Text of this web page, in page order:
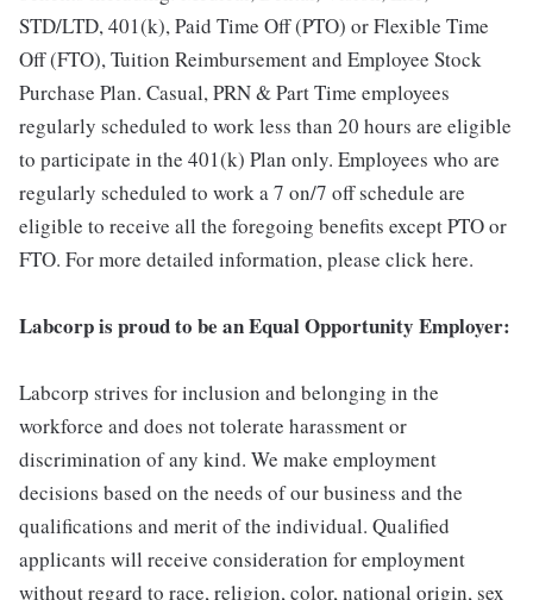
STD/LTD, 401(k), Paid Time Off (PTO) or Flexible Time
Off (FTO), Tuition Reimbursement and Employee Stock
Purchase Plan. Casual, PRN & Part Time employees
regularly scheduled to work less than 20 hours are eligible
to participate in the 401(k) Plan only. Employees who are
regularly scheduled to work a 7 on/7 off schedule are
eligible to receive all the foregoing benefits except PTO or
FTO. For more detailed information, please click here.
Labcorp is proud to be an Equal Opportunity Employer:
Labcorp strives for inclusion and belonging in the
workforce and does not tolerate harassment or
discrimination of any kind. We make employment
decisions based on the needs of our business and the
qualifications and merit of the individual. Qualified
applicants will receive consideration for employment
without regard to race, religion, color, national origin, sex